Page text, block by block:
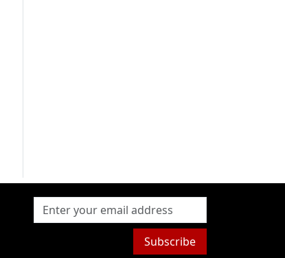
Subscribe